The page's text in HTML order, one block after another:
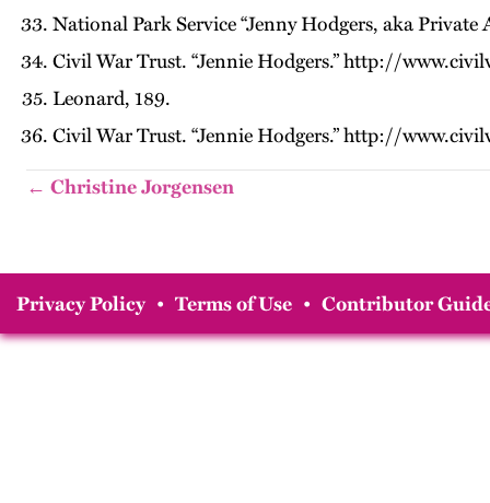
National Park Service “Jenny Hodgers, aka
Civil War Trust. “Jennie Hodgers.” http://
Leonard, 189.
Civil War Trust. “Jennie Hodgers.” http://
← Christine Jorgensen
Privacy Policy • Terms of Use • Contributor